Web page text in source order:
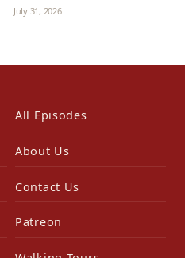
July 31, 2026
All Episodes
About Us
Contact Us
Patreon